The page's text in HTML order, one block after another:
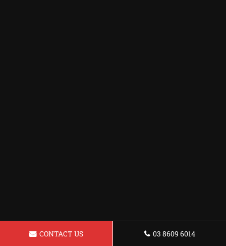
CONTACT US 03 8609 6014